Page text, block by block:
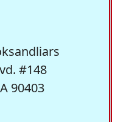
#148
90403